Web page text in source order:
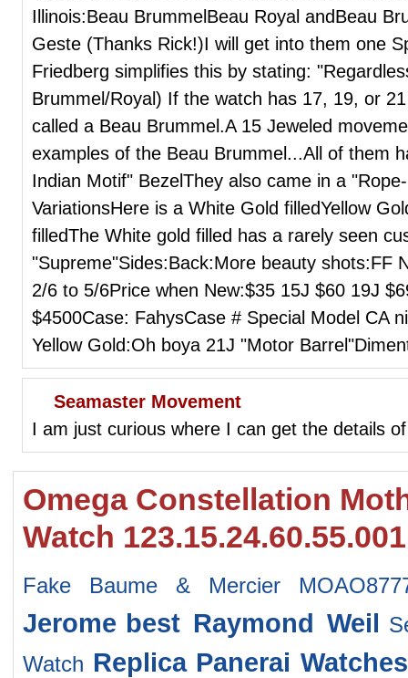
Illinois:Beau BrummelBeau Royal andBeau
Geste (Thanks Rick!)I will get into them one
Friedberg simplifies this by stating:
Brummel/Royal) If the watch has 17, 19, or
called a Beau Brummel.A 15 Jeweled
examples of the Beau Brummel...All of them
Indian Motif" BezelThey also came in a
VariationsHere is a White Gold filledYellow
filledThe White gold filled has a rarely seen
"Supreme"Sides:Back:More beauty shots:FF
2/6 to 5/6Price when New:$35 15J $60 19J
$4500Case: FahysCase # Special Model CA
Yellow Gold:Oh boya 21J "Motor
Seamaster Movement
I am just curious where I can get the details
Omega Constellation
Watch
Fake Baume & Mercier
Jerome best Raymond Weil
Watch Replica Panerai Watches